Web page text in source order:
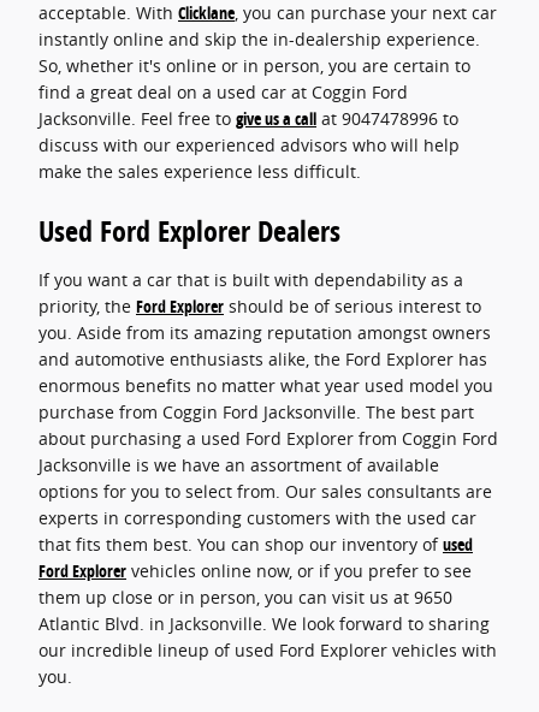
acceptable. With Clicklane, you can purchase your next car
instantly online and skip the in-dealership experience.
So, whether it's online or in person, you are certain to
find a great deal on a used car at Coggin Ford
Jacksonville. Feel free to give us a call at 9047478996 to
discuss with our experienced advisors who will help
make the sales experience less difficult.
Used Ford Explorer Dealers
If you want a car that is built with dependability as a
priority, the Ford Explorer should be of serious interest to
you. Aside from its amazing reputation amongst owners
and automotive enthusiasts alike, the Ford Explorer has
enormous benefits no matter what year used model you
purchase from Coggin Ford Jacksonville. The best part
about purchasing a used Ford Explorer from Coggin Ford
Jacksonville is we have an assortment of available
options for you to select from. Our sales consultants are
experts in corresponding customers with the used car
that fits them best. You can shop our inventory ofused
Ford Explorer vehicles online now, or if you prefer to see
them up close or in person, you can visit us at 9650
Atlantic Blvd. in Jacksonville. We look forward to sharing
our incredible lineup of used Ford Explorer vehicles with
you.